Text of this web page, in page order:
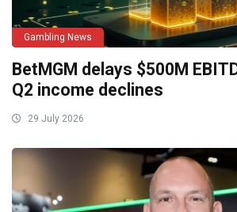
Gambling News
BetMGM delays $500M
Q2 income declines
29 July 2026